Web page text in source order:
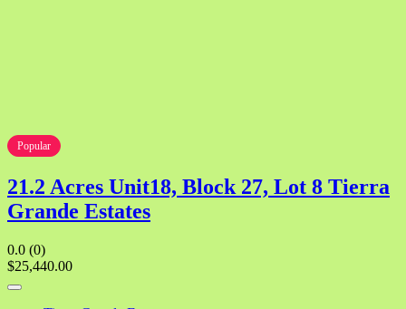
Popular
21.2 Acres Unit18, Block 27, Lot 8 Tierra
Grande Estates
0.0 (0)
$25,440.00